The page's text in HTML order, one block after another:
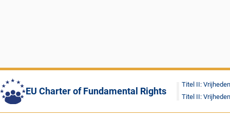
EU Charter of Fundamental Rights
Titel II: Vrijheden
Titel II: Vrijheden